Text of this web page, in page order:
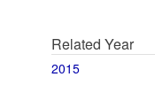
Related Year
2015